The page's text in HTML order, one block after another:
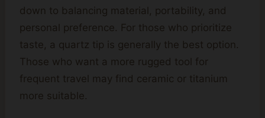
down to balancing material, portability, and
personal preference. For those who prioritize
taste, a quartz tip is generally the best option.
Those who want a more rugged tool for
frequent travel may find ceramic or titanium
more suitable.